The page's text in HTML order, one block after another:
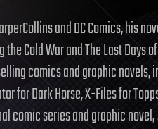
and DC Comics, his
the Cold War and The Last Days
comics and graphic novels,
for Dark Horse, X-Files for
comic series and graphic novel,